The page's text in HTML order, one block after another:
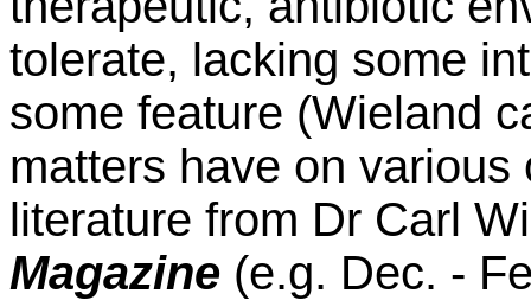
tolerate, lacking some
some feature (Wieland
matters have on
literature from Dr Carl
Magazine (e.g. Dec. -